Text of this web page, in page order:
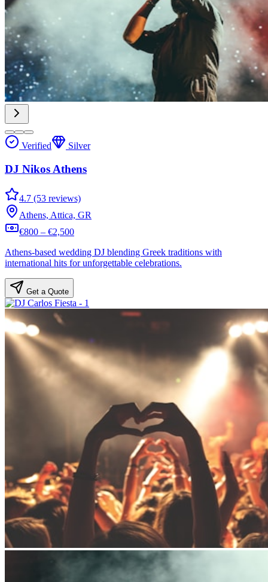
Verified Silver
DJ Nikos Athens
4.7 (53 reviews)
Athens, Attica, GR
€800 – €2,500
Athens-based wedding DJ blending Greek traditions with
international hits for unforgettable celebrations.
Get a Quote